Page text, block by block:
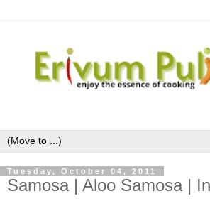
Tuesday, October 04, 2011
Samosa | Aloo Samosa |